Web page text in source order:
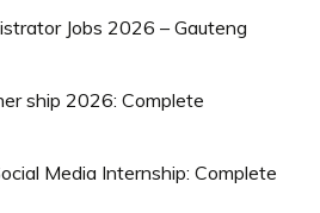
Jobs 2026 – Gauteng
ship 2026: Complete
Media Internship: Complete